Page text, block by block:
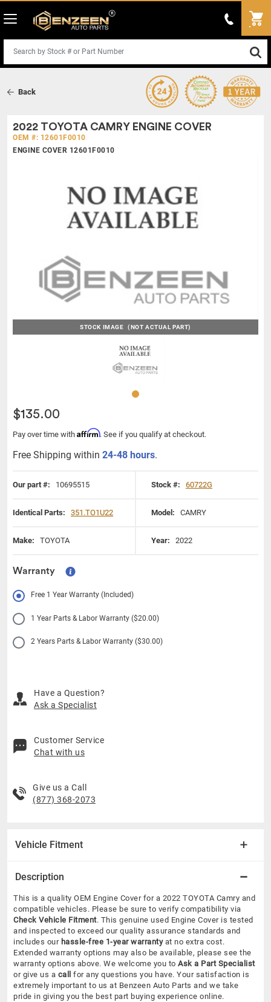
Back
2022 TOYOTA CAMRY ENGINE COVER
OEM #: 12601F0010
ENGINE COVER 12601F0010
STOCK IMAGE (NOT ACTUAL PART)
$135.00
Pay over time with Affirm. See if you qualify at checkout.
Free Shipping within 24-48 hours.
Our part #: 10695515 Stock #: 60722G
Identical Parts: 351.TO1U22 Model: CAMRY
Make: TOYOTA Year: 2022
Warranty
Free 1 Year Warranty (Included)
1 Year Parts & Labor Warranty ($20.00)
2 Years Parts & Labor Warranty ($30.00)
Have a Question?
Ask a Specialist
Customer Service
Chat with us
Give us a Call
(877) 368-2073
Vehicle Fitment
Description
This is a quality OEM Engine Cover for a 2022 TOYOTA Camry and
compatible vehicles. Please be sure to verify compatibility via
Check Vehicle Fitment. This genuine used Engine Cover is tested
and inspected to exceed our quality assurance standards and
includes our hassle-free 1-year warrantyat no extra cost.
Extended warranty options may also be available, please see the
warranty options above. We welcome you to Ask a Part Specialist
or give us a call
for any questions you have. Your satisfaction is
extremely important to us at Benzeen Auto Parts and we take
pride in giving you the best part buying experience online.